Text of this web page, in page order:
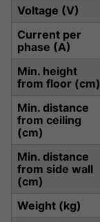
Voltage (V)
Current per
phase (A)
Min. height
from floor (cm)
Min. distance
from ceiling
(cm)
Min. distance
from side wall
(cm)
Weight (kg)